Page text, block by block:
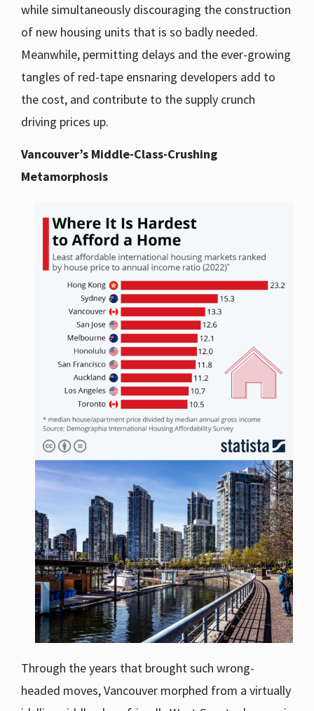
while simultaneously discouraging the construction
of new housing units that is so badly needed.
Meanwhile, permitting delays and the ever-growing
tangles of red-tape ensnaring developers add to
the cost, and contribute to the supply crunch
driving prices up.
Vancouver’s Middle-Class-Crushing
Metamorphosis
Through the years that brought such wrong-
headed moves, Vancouver morphed from a virtually